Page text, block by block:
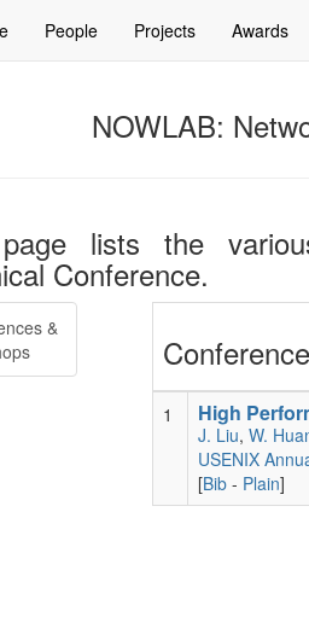
People Projects Awards
NOWLAB:
lists the
Conference.
&
1 High
J. Liu, W.
USENIX
[Bib- Plain]